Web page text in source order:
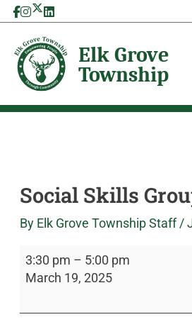
Skip
to
content
Social Skills
By Elk Grove Township Staff/
Social
Skills
Group
3:30 pm – 5:00 pm
March 19, 2025
Grove
Township